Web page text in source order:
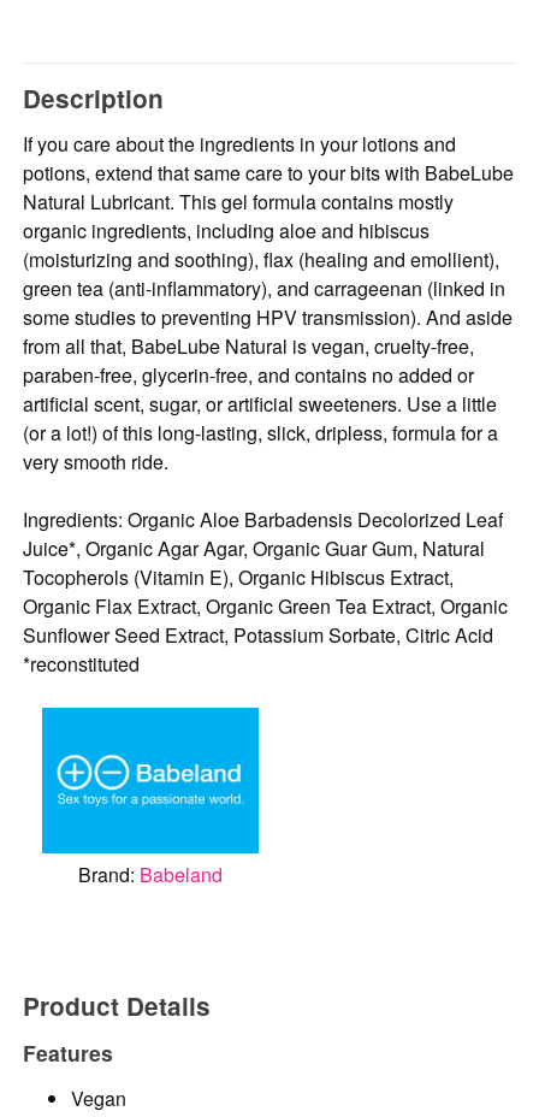
Description
If you care about the ingredients in your lotions and
potions, extend that same care to your bits with BabeLube
Natural Lubricant. This gel formula contains mostly
organic ingredients, including aloe and hibiscus
(moisturizing and soothing), flax (healing and emollient),
green tea (anti-inflammatory), and carrageenan (linked in
some studies to preventing HPV transmission). And aside
from all that, BabeLube Natural is vegan, cruelty-free,
paraben-free, glycerin-free, and contains no added or
artificial scent, sugar, or artificial sweeteners. Use a little
(or a lot!) of this long-lasting, slick, dripless, formula for a
very smooth ride.
Ingredients: Organic Aloe Barbadensis Decolorized Leaf
Juice*, Organic Agar Agar, Organic Guar Gum, Natural
Tocopherols (Vitamin E), Organic Hibiscus Extract,
Organic Flax Extract, Organic Green Tea Extract, Organic
Sunflower Seed Extract, Potassium Sorbate, Citric Acid
*reconstituted
Brand: Babeland
Product Details
Features
Vegan